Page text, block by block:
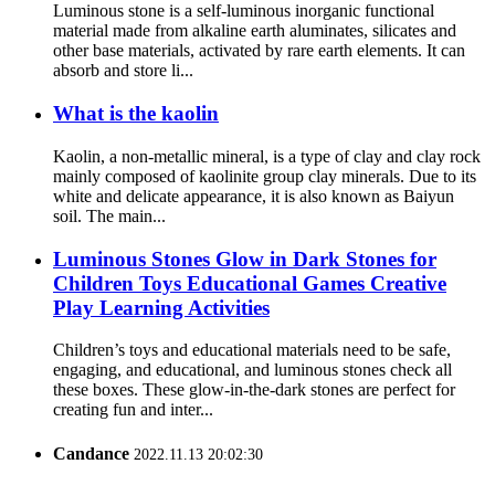
Luminous stone is a self-luminous inorganic functional
material made from alkaline earth aluminates, silicates and
other base materials, activated by rare earth elements. It can
absorb and store li...
What is the kaolin
Kaolin, a non-metallic mineral, is a type of clay and clay rock
mainly composed of kaolinite group clay minerals. Due to its
white and delicate appearance, it is also known as Baiyun
soil. The main...
Luminous Stones Glow in Dark Stones for
Children Toys Educational Games Creative
Play Learning Activities
Children’s toys and educational materials need to be safe,
engaging, and educational, and luminous stones check all
these boxes. These glow-in-the-dark stones are perfect for
creating fun and inter...
Candance 2022.11.13 20:02:30